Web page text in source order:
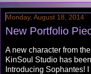
Monday, August 18, 2014
New Portfolio
A new character from
KinSoul Studio has
Introducing Sophantes!